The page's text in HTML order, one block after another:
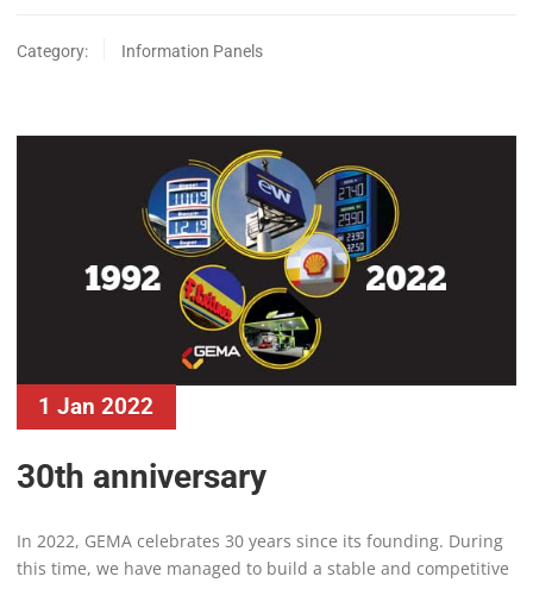
Category: Information Panels
1 Jan 2022
30th anniversary
In 2022, GEMA celebrates 30 years since its founding. During
this time, we have managed to build a stable and competitive